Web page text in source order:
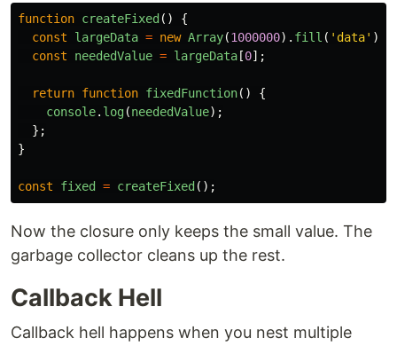
function createFixed ()
{
const
largeData = new Array(1000000). fill ( ' data' );
const
neededValue = largeData [0];
return function fixedFunction()
{
console. log(neededValue);
};
}
const fixed = createFixed ();
Now the closure only keeps the small value. The
garbage collector cleans up the rest.
Callback Hell
Callback hell happens when you nest multiple